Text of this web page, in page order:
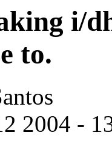
i/
to.
2004 -